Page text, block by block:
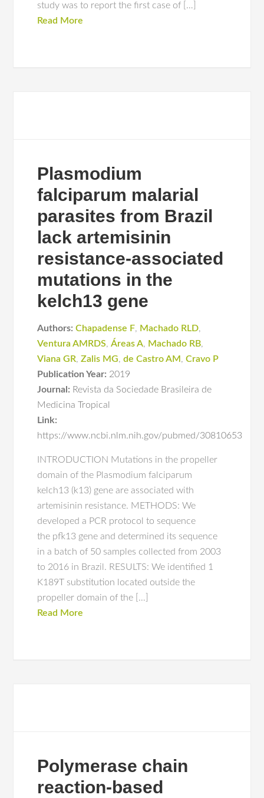
study was to report the first case of […]
Read More
Plasmodium
falciparum malarial
parasites from Brazil
lack artemisinin
resistance-associated
mutations in the
kelch13 gene
Authors: Chapadense F, Machado RLD,
Ventura AMRDS,Áreas A, Machado RB,
Viana GR,Zalis MG,de Castro AM ,Cravo P
Publication Year: 2019
Journal: Revista da Sociedade Brasileira de
Medicina Tropical
Link:
https://www.ncbi.nlm.nih.gov/pubmed/30810653
INTRODUCTION Mutations in the propeller
domain of the Plasmodium falciparum
kelch13 (k13) gene are associated with
artemisinin resistance. METHODS: We
developed a PCR protocol to sequence
the pfk13 gene and determined its sequence
in a batch of 50 samples collected from 2003
to 2016 in Brazil. RESULTS: We identified 1
K189T substitution located outside the
propeller domain of the […]
Read More
Polymerase chain
reaction-based